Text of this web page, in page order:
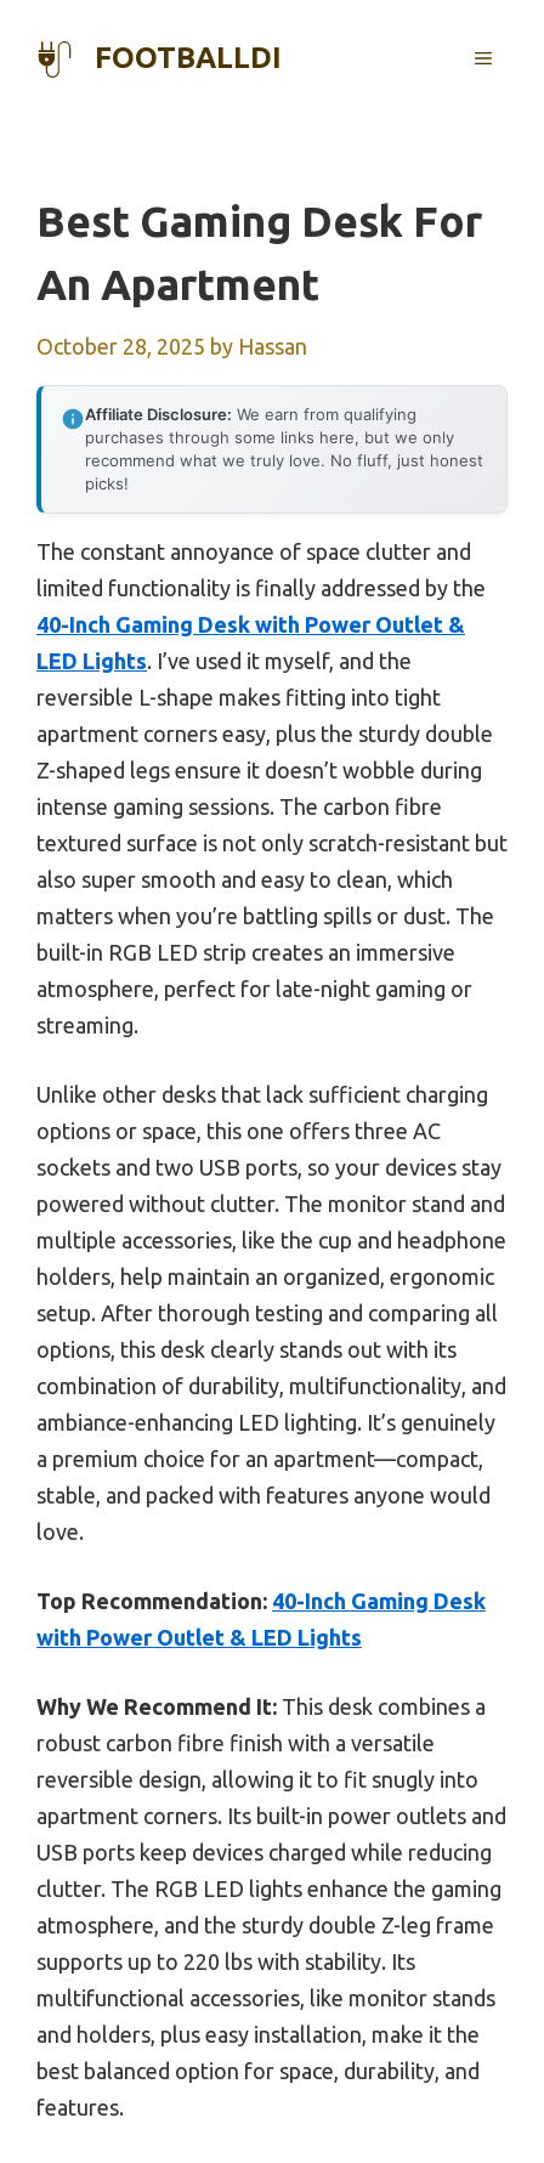
FOOTBALLDI MENU
Best Gaming Desk For
An Apartment
October 28, 2025 by Hassan
Affiliate Disclosure: We earn from qualifying
purchases through some links here, but we only
recommend what we truly love. No fluff, just honest
picks!
The constant annoyance of space clutter and
limited functionality is finally addressed by the
40-Inch Gaming Desk with Power Outlet &
LED Lights. I’ve used it myself, and the
reversible L-shape makes fitting into tight
apartment corners easy, plus the sturdy double
Z-shaped legs ensure it doesn’t wobble during
intense gaming sessions. The carbon fibre
textured surface is not only scratch-resistant but
also super smooth and easy to clean, which
matters when you’re battling spills or dust. The
built-in RGB LED strip creates an immersive
atmosphere, perfect for late-night gaming or
streaming.
Unlike other desks that lack sufficient charging
options or space, this one offers three AC
sockets and two USB ports, so your devices stay
powered without clutter. The monitor stand and
multiple accessories, like the cup and headphone
holders, help maintain an organized, ergonomic
setup. After thorough testing and comparing all
options, this desk clearly stands out with its
combination of durability, multifunctionality, and
ambiance-enhancing LED lighting. It’s genuinely
a premium choice for an apartment—compact,
stable, and packed with features anyone would
love.
Top Recommendation: 40-Inch Gaming Desk
with Power Outlet & LED Lights
Why We Recommend It: This desk combines a
robust carbon fibre finish with a versatile
reversible design, allowing it to fit snugly into
apartment corners. Its built-in power outlets and
USB ports keep devices charged while reducing
clutter. The RGB LED lights enhance the gaming
atmosphere, and the sturdy double Z-leg frame
supports up to 220 lbs with stability. Its
multifunctional accessories, like monitor stands
and holders, plus easy installation, make it the
best balanced option for space, durability, and
features.